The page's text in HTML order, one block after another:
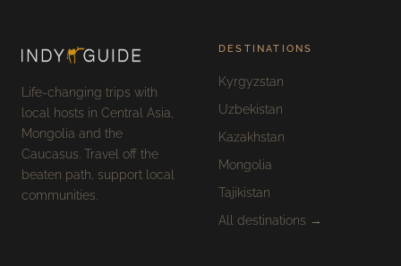
Life-changing trips with
local hosts in Central Asia,
Mongolia and the
Caucasus. Travel off the
beaten path, support local
communities.
DESTINATIONS
Kyrgyzstan
Uzbekistan
Kazakhstan
Mongolia
Tajikistan
All destinations →